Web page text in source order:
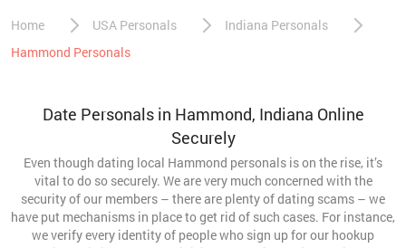
Home USA Personals
Indiana Personals
Hammond Personals
Date Personals in Hammond, Indiana Online
Securely
Even though dating local Hammond personals is on the rise, it’s
vital to do so securely. We are very much concerned with the
security of our members – there are plenty of dating scams – we
have put mechanisms in place to get rid of such cases. For instance,
we verify every identity of people who sign up for our hookup